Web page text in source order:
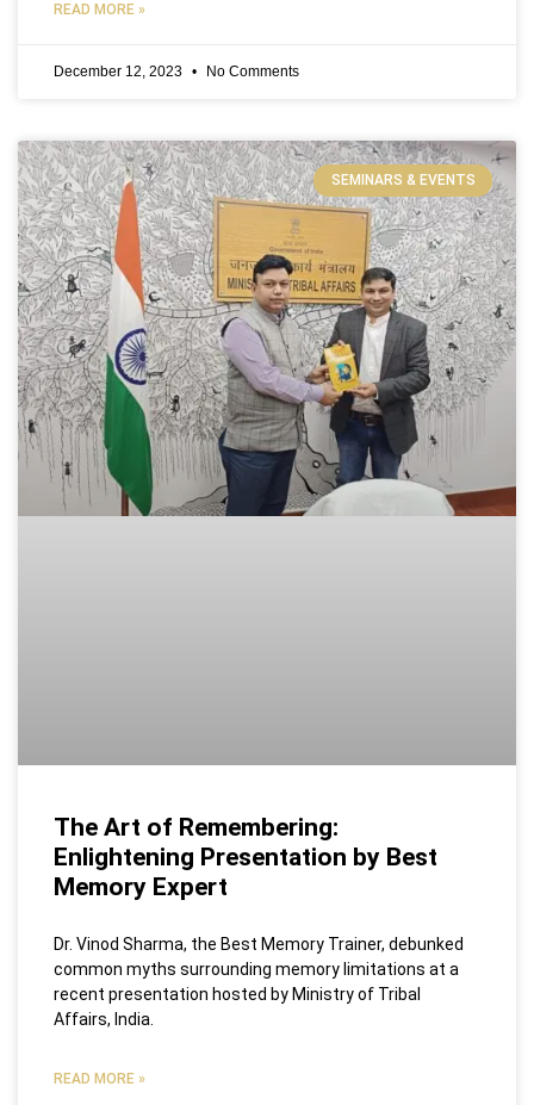
READ MORE »
December 12, 2023 No Comments
SEMINARS & EVENTS
The Art of Remembering:
Enlightening Presentation by Best
Memory Expert
Dr. Vinod Sharma, the Best Memory Trainer, debunked
common myths surrounding memory limitations at a
recent presentation hosted by Ministry of Tribal
Affairs, India.
READ MORE »